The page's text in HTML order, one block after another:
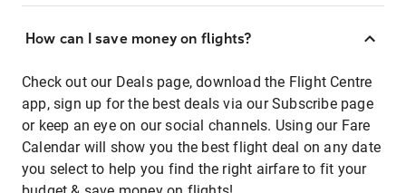
How can I save money on flights?
Check out our Deals page, download the Flight Centre
app, sign up for the best deals via our Subscribe page
or keep an eye on our social channels. Using our Fare
Calendar will show you the best flight deal on any date
you select to help you find the right airfare to fit your